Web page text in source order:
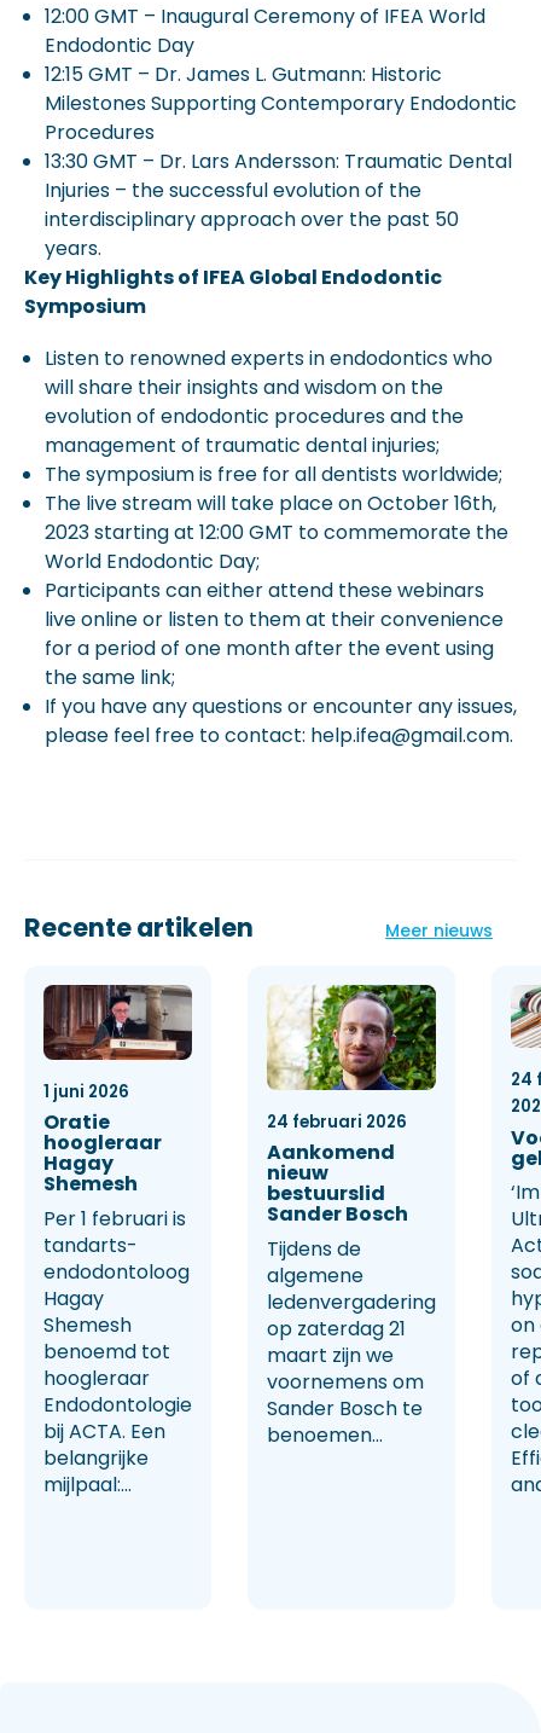
12:00 GMT – Inaugural Ceremony of IFEA World
Endodontic Day
12:15 GMT – Dr. James L. Gutmann: Historic
Milestones Supporting Contemporary Endodontic
Procedures
13:30 GMT – Dr. Lars Andersson: Traumatic Dental
Injuries – the successful evolution of the
interdisciplinary approach over the past 50
years.
Key Highlights of IFEA Global Endodontic
Symposium
Listen to renowned experts in endodontics who
will share their insights and wisdom on the
evolution of endodontic procedures and the
management of traumatic dental injuries;
The symposium is free for all dentists worldwide;
The live stream will take place on October 16th,
2023 starting at 12:00 GMT to commemorate the
World Endodontic Day;
Participants can either attend these webinars
live online or listen to them at their convenience
for a period of one month after the event using
the same link;
If you have any questions or encounter any issues,
please feel free to contact: help.ifea@gmail.com.
Recente artikelen Meer nieuws
1 juni 2026
Oratie
hoogleraar
Hagay
Shemesh
Per 1 februari is
tandarts-
endodontoloog
Hagay
Shemesh
benoemd tot
hoogleraar
Endodontologie
bij ACTA. Een
belangrijke
mijlpaal:...
24 februari 2026
Aankomend
nieuw
bestuurslid
Sander Bosch
Tijdens de
algemene
ledenvergadering
op zaterdag 21
maart zijn we
voornemens om
Sander Bosch te
benoemen...
24
on
of